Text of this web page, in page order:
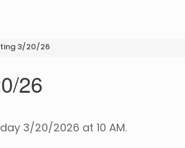
3/20/26
26
3/20/2026 at 10 AM.